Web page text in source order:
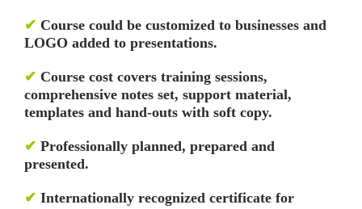
✔ Course could be customized to businesses and
LOGO added to presentations.
✔ Course cost covers training sessions,
comprehensive notes set, support material,
templates and hand-outs with soft copy.
✔ Professionally planned, prepared and
presented.
✔ Internationally recognized certificate for